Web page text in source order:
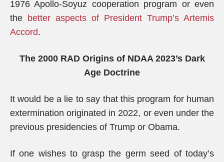
1976 Apollo-Soyuz cooperation program or even
the better aspects of President Trump’s Artemis
Accord.
The 2000 RAD Origins of NDAA 2023’s Dark
Age Doctrine
It would be a lie to say that this program for human
extermination originated in 2022, or even under the
previous presidencies of Trump or Obama.
If one wishes to grasp the germ seed of today’s